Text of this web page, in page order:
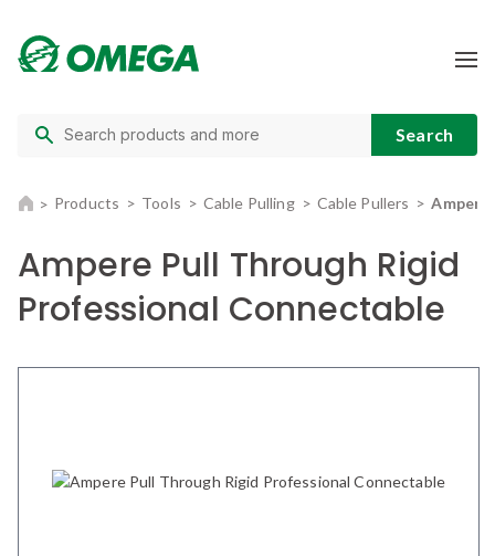
Products Tools Cable Pulling Cable Pullers Ampere
Ampere Pull Through Rigid
Professional Connectable